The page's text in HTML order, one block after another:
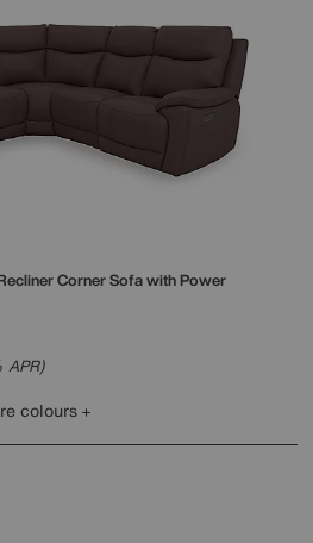
Corner Sofa with Power
colours